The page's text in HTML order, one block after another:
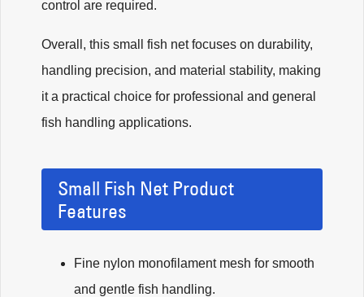
control are required.
Overall, this small fish net focuses on durability,
handling precision, and material stability, making
it a practical choice for professional and general
fish handling applications.
Small Fish Net Product
Features
Fine nylon monofilament mesh for smooth
and gentle fish handling.